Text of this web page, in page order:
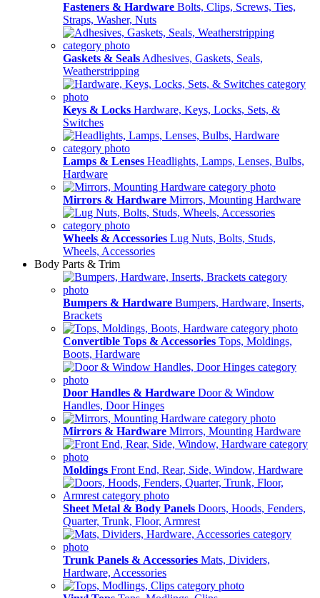
Fasteners & Hardware Bolts, Clips, Screws, Ties,
Straps, Washer, Nuts
Gaskets & Seals Adhesives, Gaskets, Seals,
Weatherstripping
Keys & Locks Hardware, Keys, Locks, Sets, &
Switches
Lamps & Lenses Headlights, Lamps, Lenses, Bulbs,
Hardware
Mirrors & Hardware Mirrors, Mounting Hardware
Wheels & Accessories Lug Nuts, Bolts, Studs,
Wheels, Accessories
Body Parts & Trim
Bumpers & Hardware Bumpers, Hardware, Inserts,
Brackets
Convertible Tops & Accessories Tops, Moldings,
Boots, Hardware
Door Handles & Hardware Door & Window
Handles, Door Hinges
Mirrors & Hardware Mirrors, Mounting Hardware
Moldings Front End, Rear, Side, Window, Hardware
Sheet Metal & Body Panels Doors, Hoods, Fenders,
Quarter, Trunk, Floor, Armrest
Trunk Panels & Accessories Mats, Dividers,
Hardware, Accessories